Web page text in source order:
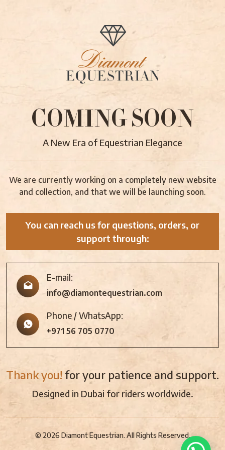
COMING SOON
A New Era of Equestrian Elegance
We are currently working on a completely new website
and collection, and that we will be launching soon.
You can reach us for questions, orders, or
support through:
E-mail:
info@diamontequestrian.com
Phone / WhatsApp:
+971 56 705 0770
Thank you! for your patience and support.
Designed in Dubai for riders worldwide.
© 2026 Diamont Equestrian. All Rights Reserved.